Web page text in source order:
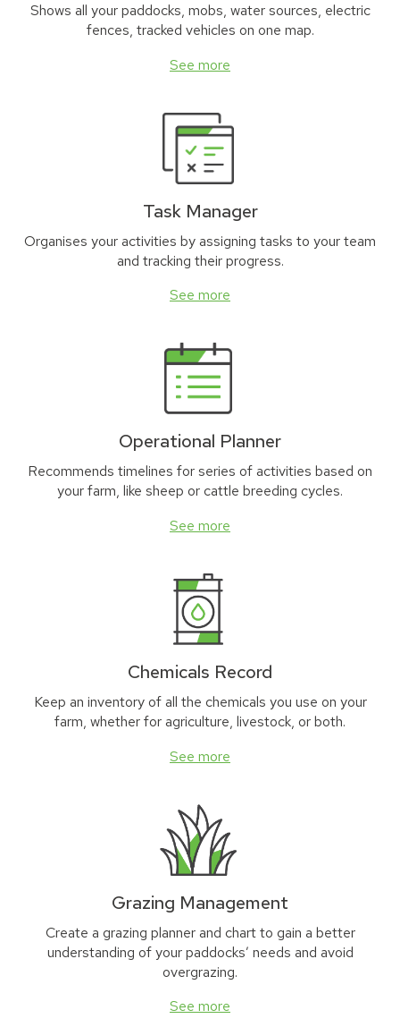
Shows all your paddocks, mobs, water sources, electric
fences, tracked vehicles on one map.
See more
Task Manager
Organises your activities by assigning tasks to your team
and tracking their progress.
See more
Operational Planner
Recommends timelines for series of activities based on
your farm, like sheep or cattle breeding cycles.
See more
Chemicals Record
Keep an inventory of all the chemicals you use on your
farm, whether for agriculture, livestock, or both.
See more
Grazing Management
Create a grazing planner and chart to gain a better
understanding of your paddocks’ needs and avoid
overgrazing.
See more